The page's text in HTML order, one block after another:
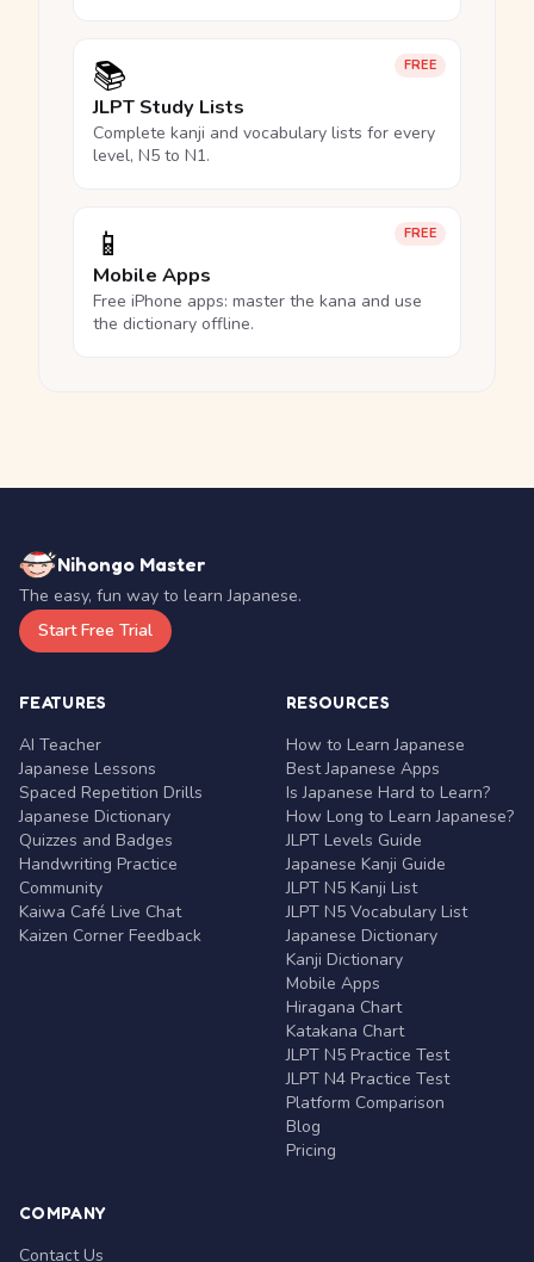
FREE
📚
JLPT Study Lists
Complete kanji and vocabulary lists for every
level, N5 to N1.
FREE
📱
Mobile Apps
Free iPhone apps: master the kana and use
the dictionary offline.
Nihongo Master
The easy, fun way to learn Japanese.
Start Free Trial
FEATURES
AI Teacher
Japanese Lessons
Spaced Repetition Drills
Japanese Dictionary
Quizzes and Badges
Handwriting Practice
Community
Kaiwa Café Live Chat
Kaizen Corner Feedback
RESOURCES
How to Learn Japanese
Best Japanese Apps
Is Japanese Hard to Learn?
How Long to Learn Japanese?
JLPT Levels Guide
Japanese Kanji Guide
JLPT N5 Kanji List
JLPT N5 Vocabulary List
Japanese Dictionary
Kanji Dictionary
Mobile Apps
Hiragana Chart
Katakana Chart
JLPT N5 Practice Test
JLPT N4 Practice Test
Platform Comparison
Blog
Pricing
COMPANY
Contact Us